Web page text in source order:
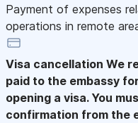
Payment of expenses
operations in remote
Visa cancellation We
paid to the embassy
opening a visa. You
confirmation from the